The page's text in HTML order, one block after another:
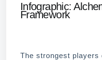
Infographic:
Framework
The strongest players